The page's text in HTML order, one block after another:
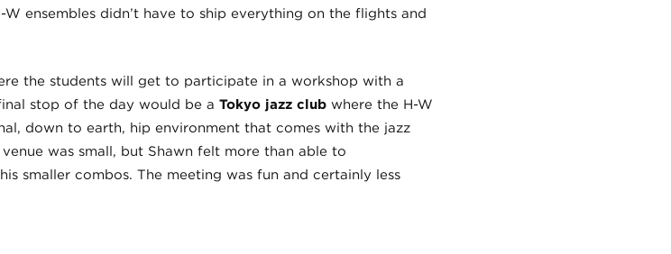
ensembles didn’t have to ship everything on the flights and
the students will get to participate in a workshop with a
stop of the day would be a Tokyo jazz clubwhere the H-W
down to earth, hip environment that comes with the jazz
was small, but Shawn felt more than able to
smaller combos. The meeting was fun and certainly less